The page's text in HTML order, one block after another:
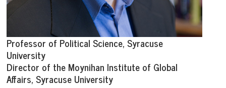
Professor of Political Science, Syracuse
University
Director of the Moynihan Institute of Global
Affairs, Syracuse University